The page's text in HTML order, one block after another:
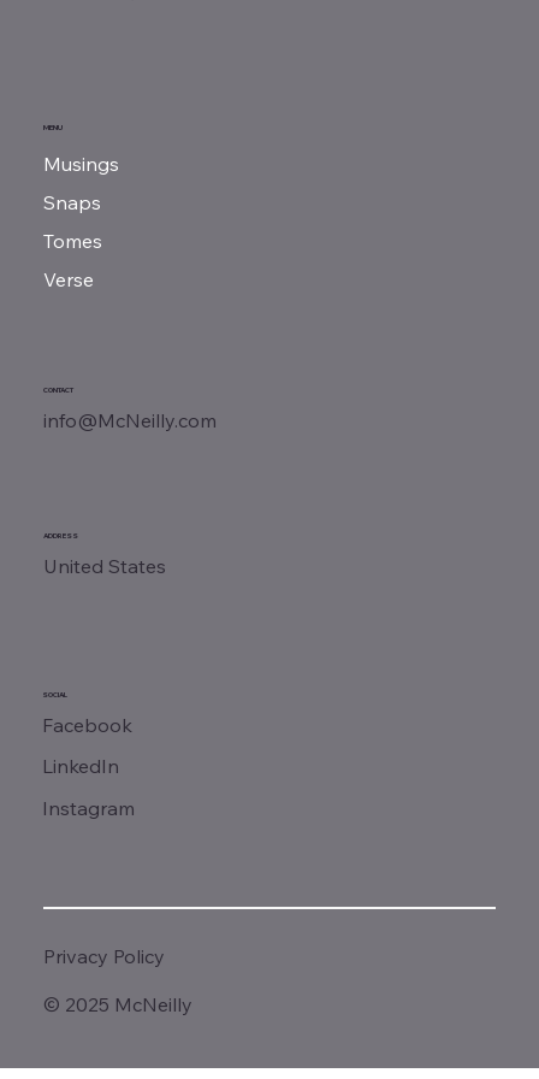
Revenue
MENU
Musings
Snaps
Tomes
Verse
CONTACT
info@McNeilly.com
ADDRESS
United States
SOCIAL
Facebook
LinkedIn
Instagram
© 2025 McNeilly
Privacy Policy